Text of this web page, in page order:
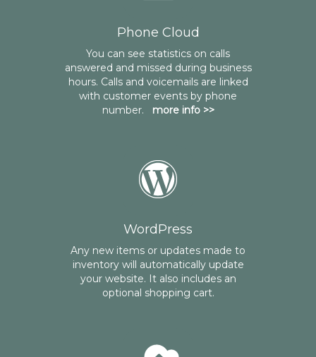
Phone Cloud
You can see statistics on calls
answered and missed during business
hours. Calls and voicemails are linked
with customer events by phone
number. more info >>
WordPress
Any new items or updates made to
inventory will automatically update
your website. It also includes an
optional shopping cart.